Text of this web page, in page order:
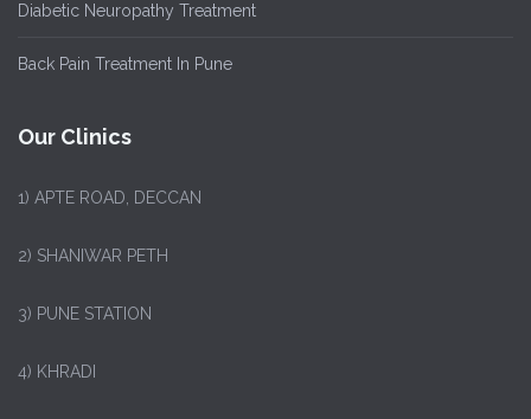
Diabetic Neuropathy Treatment
Back Pain Treatment In Pune
Our Clinics
1) APTE ROAD, DECCAN
2) SHANIWAR PETH
3) PUNE STATION
4) KHRADI